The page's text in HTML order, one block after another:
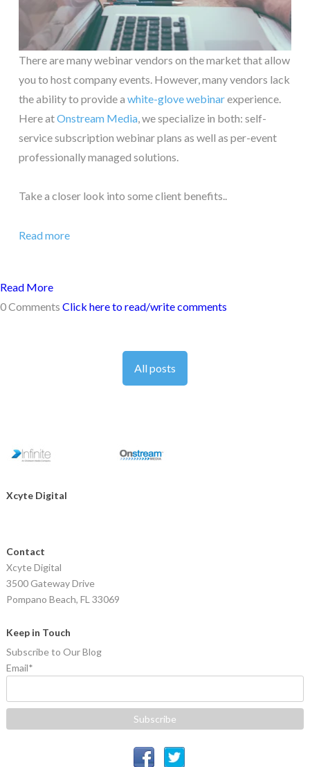
There are many webinar vendors on the market that allow
you to host company events. However, many vendors lack
the ability to provide a white-glove webinarexperience.
Here atOnstream Media, we specialize in both: self-
service subscription webinar plans as well as per-event
professionally managed solutions.
Take a closer look into some client benefits..
Read more
Read More
0 Comments Click here to read/write comments
All posts
Xcyte Digital
Contact
Xcyte Digital
3500 Gateway Drive
Pompano Beach, FL 33069
Keep in Touch
Subscribe to Our Blog
Email*